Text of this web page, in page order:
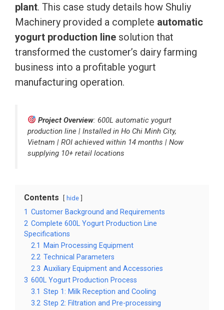
plant. This case study details how Shuliy
Machinery provided a complete automatic
yogurt production line solution that
transformed the customer’s dairy farming
business into a profitable yogurt
manufacturing operation.
Project Overview: 600L automatic yogurt
production line | Installed in Ho Chi Minh City,
Vietnam | ROI achieved within 14 months | Now
supplying 10+ retail locations
Contents hide
1 Customer Background and Requirements
2 Complete 600L Yogurt Production Line
Specifications
2.1
Main Processing Equipment
2.2 Technical Parameters
2.3 Auxiliary Equipment and Accessories
3 600L Yogurt Production Process
3.1 Step 1: Milk Reception and Cooling
3.2 Step 2: Filtration and Pre-processing